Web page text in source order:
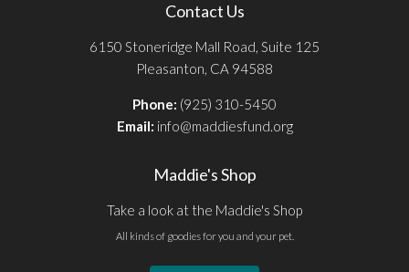
Contact Us
6150 Stoneridge Mall Road, Suite 125
Pleasanton, CA 94588
Phone: (925) 310-5450
Email: info@maddiesfund.org
Maddie's Shop
Take a look at the Maddie's Shop
All kinds of goodies for you and your pet.